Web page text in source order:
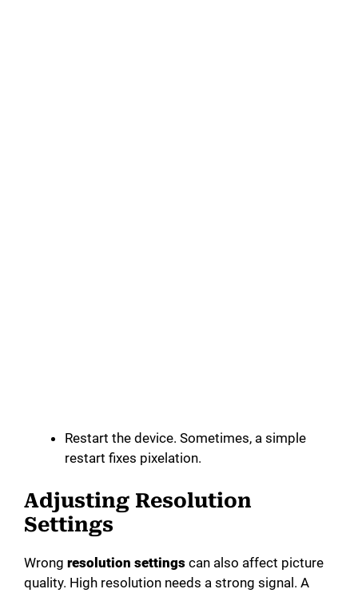
Restart the device. Sometimes, a simple
restart fixes pixelation.
Adjusting Resolution
Settings
Wrong resolution settings can also affect picture
quality. High resolution needs a strong signal. A